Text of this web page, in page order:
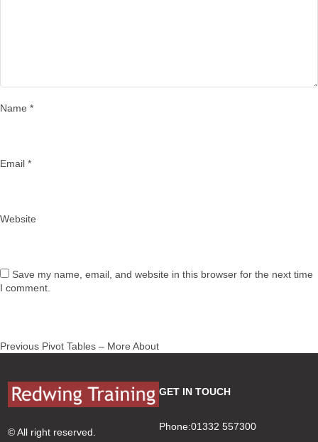
Name *
Email *
Website
Save my name, email, and website in this browser for the next time
I comment.
Post
Previous Previous
Pivot Tables – More About
© All right reserved.
GET IN TOUCH
Phone:01332 557300